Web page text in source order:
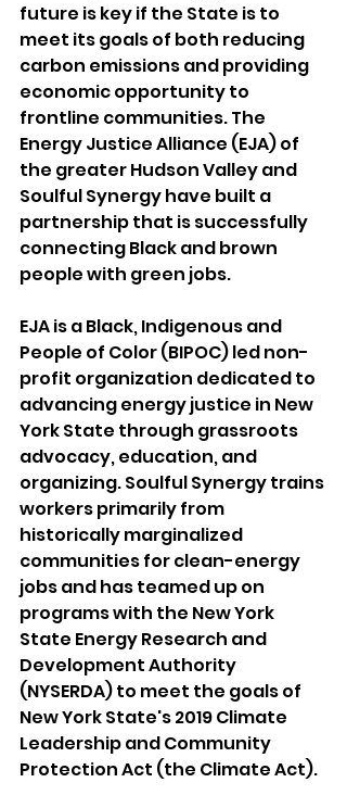
future is key if the State is to
meet its goals of both reducing
carbon emissions and providing
economic opportunity to
frontline communities. The
Energy Justice Alliance (EJA) of
the greater Hudson Valley and
Soulful Synergy have built a
partnership that is successfully
connecting Black and brown
people with green jobs.
EJA is a Black, Indigenous and
People of Color (BIPOC) led non-
profit organization dedicated to
advancing energy justice in New
York State through grassroots
advocacy, education, and
organizing. Soulful Synergy trains
workers primarily from
historically marginalized
communities for clean-energy
jobs and has teamed up on
programs with the New York
State Energy Research and
Development Authority
(NYSERDA) to meet the goals of
New York State's 2019 Climate
Leadership and Community
Protection Act (the Climate Act).